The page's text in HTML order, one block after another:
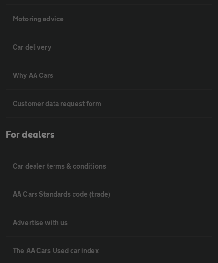
Motoring advice
Car delivery
Why AA Cars
Customer data request form
For dealers
Car dealer terms & conditions
AA Cars Standards code (trade)
Advertise with us
The AA Cars Used car index